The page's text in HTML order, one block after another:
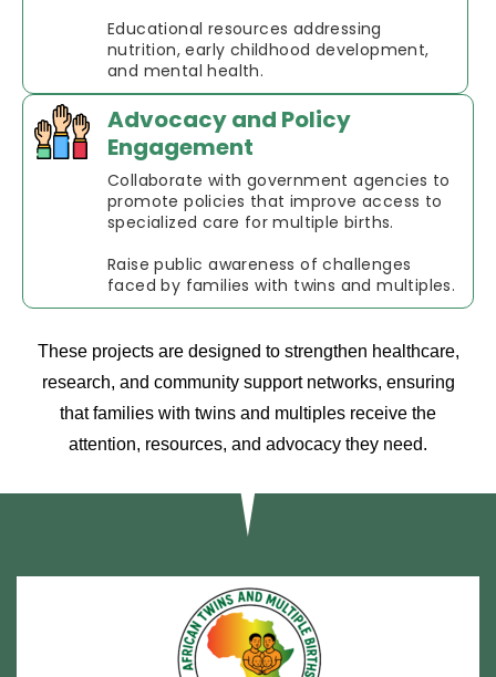
Educational resources addressing
nutrition, early childhood development,
and mental health.
Advocacy and Policy
Engagement
Collaborate with government agencies to
promote policies that improve access to
specialized care for multiple births.
Raise public awareness of challenges
faced by families with twins and multiples.
These projects are designed to strengthen healthcare,
research, and community support networks, ensuring
that families with twins and multiples receive the
attention, resources, and advocacy they need.